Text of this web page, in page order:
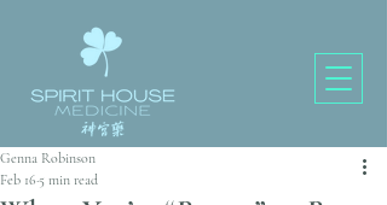
Genna Robinson
Feb 16 5 min read